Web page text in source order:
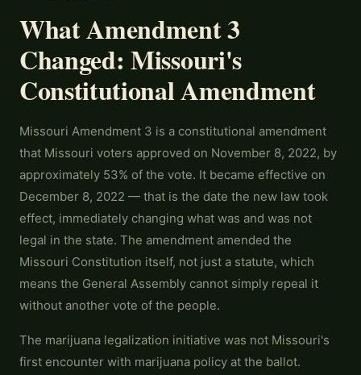
What Amendment 3
Changed: Missouri's
Constitutional Amendment
Missouri Amendment 3 is a constitutional amendment
that Missouri voters approved on November 8, 2022, by
approximately 53% of the vote. It became effective on
December 8, 2022 — that is the date the new law took
effect, immediately changing what was and was not
legal in the state. The amendment amended the
Missouri Constitution itself, not just a statute, which
means the General Assembly cannot simply repeal it
without another vote of the people.
The marijuana legalization initiative was not Missouri's
first encounter with marijuana policy at the ballot.